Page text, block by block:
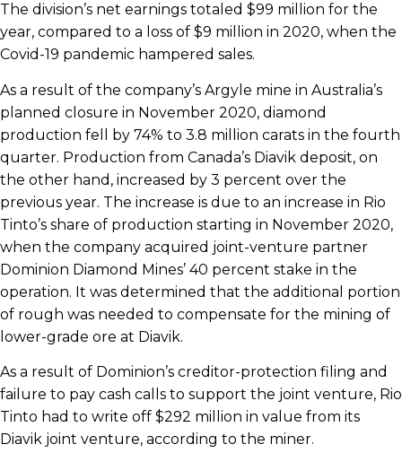
The division’s net earnings totaled $99 million for the
year, compared to a loss of $9 million in 2020, when the
Covid-19 pandemic hampered sales.
As a result of the company’s Argyle mine in Australia’s
planned closure in November 2020, diamond
production fell by 74% to 3.8 million carats in the fourth
quarter. Production from Canada’s Diavik deposit, on
the other hand, increased by 3 percent over the
previous year. The increase is due to an increase in Rio
Tinto’s share of production starting in November 2020,
when the company acquired joint-venture partner
Dominion Diamond Mines’ 40 percent stake in the
operation. It was determined that the additional portion
of rough was needed to compensate for the mining of
lower-grade ore at Diavik.
As a result of Dominion’s creditor-protection filing and
failure to pay cash calls to support the joint venture, Rio
Tinto had to write off $292 million in value from its
Diavik joint venture, according to the miner.